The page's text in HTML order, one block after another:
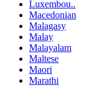
Luxembou..
Macedonian
Malagasy
Malay
Malayalam
Maltese
Maori
Marathi